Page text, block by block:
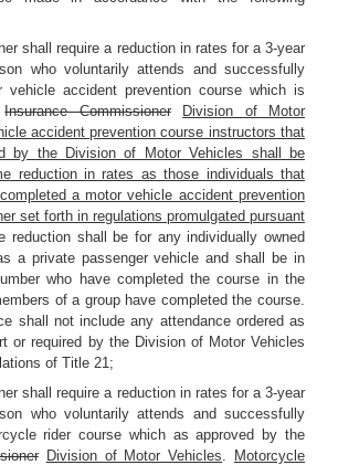
shall require a reduction in rates for a 3-year
who voluntarily attends and successfully
vehicle accident prevention course which is
Insurance Commissioner
Division of Motor
accident prevention course instructors that
by the Division of Motor Vehicles shall be
reduction in rates as those individuals that
a motor vehicle accident prevention
set forth in regulations promulgated pursuant
reduction shall be for any individually owned
a private passenger vehicle and shall be in
who have completed the course in the
of a group have completed the course.
shall not include any attendance ordered as
or required by the Division of Motor Vehicles
of Title 21;
shall require a reduction in rates for a 3-year
who voluntarily attends and successfully
rider course which as approved by the
Division of Motor Vehicles.
Motorcycle